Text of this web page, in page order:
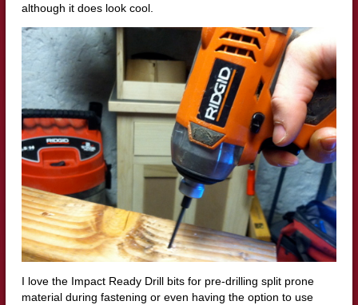
although it does look cool.
I love the Impact Ready Drill bits for pre-drilling split prone
material during fastening or even having the option to use